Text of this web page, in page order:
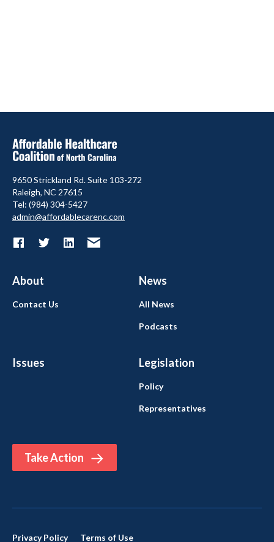
9650 Strickland Rd. Suite 103-272
Raleigh, NC 27615
Tel: (984) 304-5427
admin@affordablecarenc.com
About News
Issues Legislation
Take Action
Contact Us All News
Podcasts
Policy
Representatives
Privacy Policy Terms of Use